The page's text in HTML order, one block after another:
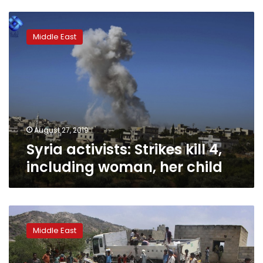
Syria
activists:
Strikes
child
Middle East
August 27, 2019
Syria activists: Strikes kill 4,
including woman, her child
WHO
says
it
has
‘zero
Middle East